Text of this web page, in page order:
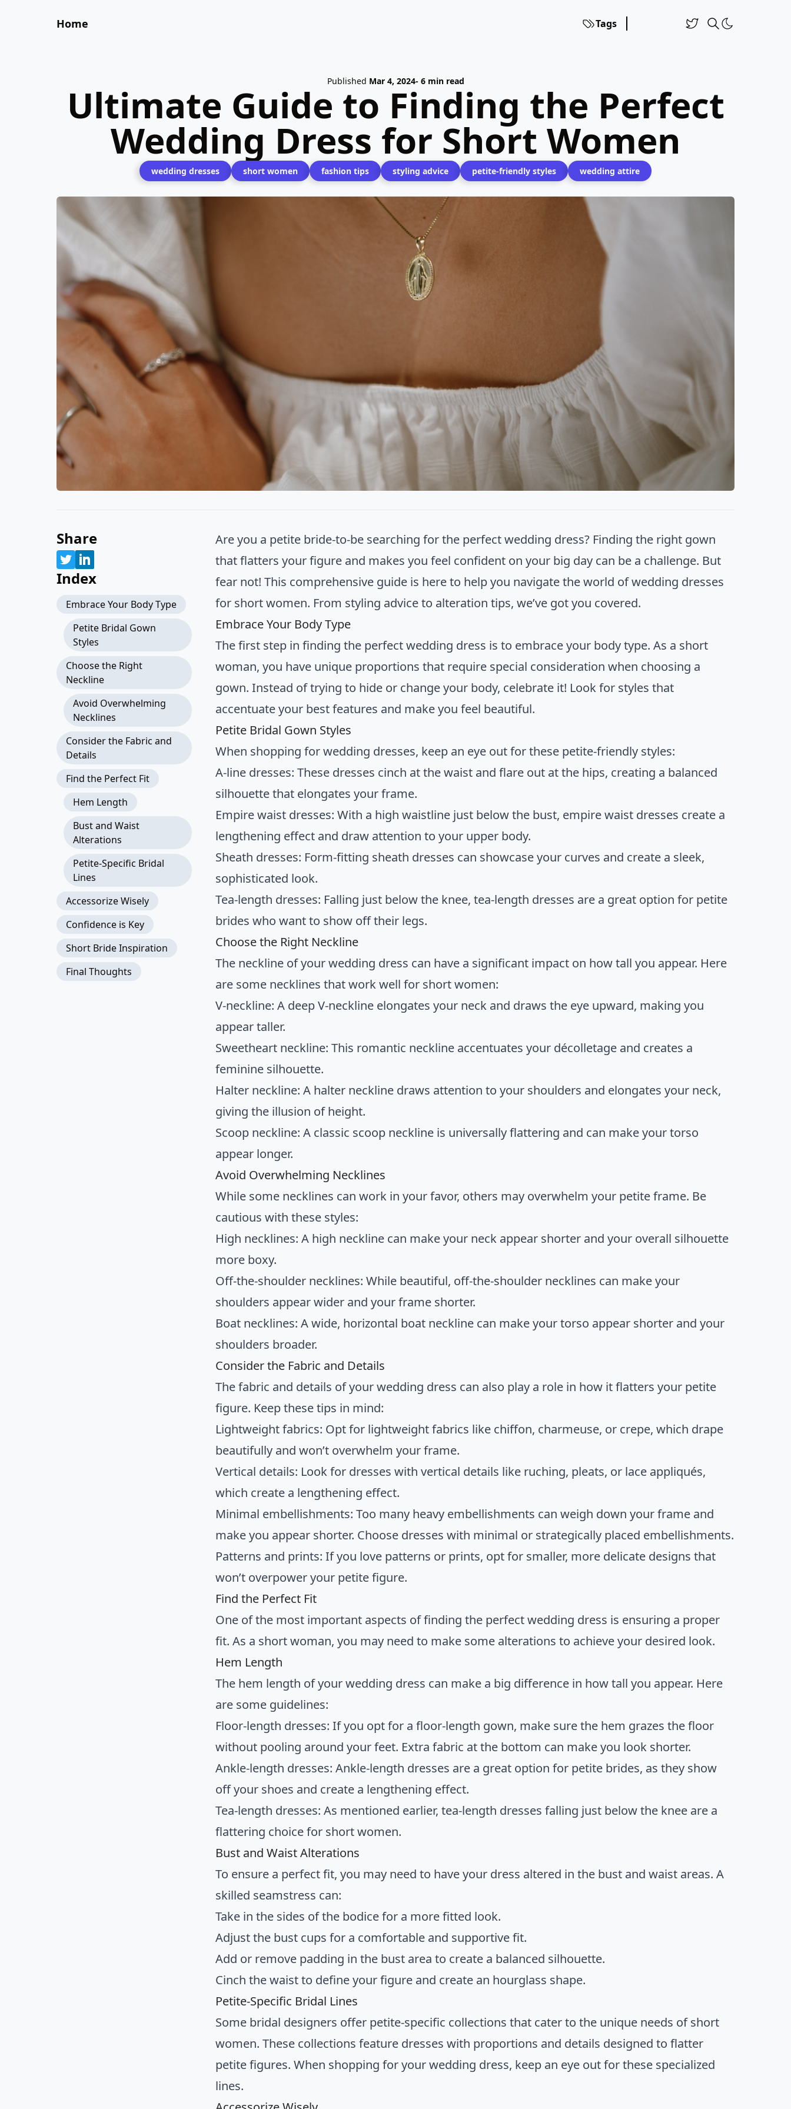
Home Tags
Published Mar 4, 2024- 6 min read
Ultimate Guide to Finding the Perfect
Wedding Dress for Short Women
wedding dresses short women fashion tips styling advice petite-friendly styles wedding attire
Share
Index
Embrace Your Body Type
Petite Bridal Gown
Styles
Choose the Right
Neckline
Avoid Overwhelming
Necklines
Consider the Fabric and
Details
Find the Perfect Fit
Hem Length
Bust and Waist
Alterations
Petite-Specific Bridal
Lines
Accessorize Wisely
Confidence is Key
Short Bride Inspiration
Final Thoughts
Are you a petite bride-to-be searching for the perfect wedding dress? Finding the right gown
that flatters your figure and makes you feel confident on your big day can be a challenge. But
fear not! This comprehensive guide is here to help you navigate the world of wedding dresses
for short women. From styling advice to alteration tips, we’ve got you covered.
Embrace Your Body Type
The first step in finding the perfect wedding dress is to embrace your body type. As a short
woman, you have unique proportions that require special consideration when choosing a
gown. Instead of trying to hide or change your body, celebrate it! Look for styles that
accentuate your best features and make you feel beautiful.
Petite Bridal Gown Styles
When shopping for wedding dresses, keep an eye out for these petite-friendly styles:
A-line dresses: These dresses cinch at the waist and flare out at the hips, creating a balanced
silhouette that elongates your frame.
Empire waist dresses: With a high waistline just below the bust, empire waist dresses create a
lengthening effect and draw attention to your upper body.
Sheath dresses: Form-fitting sheath dresses can showcase your curves and create a sleek,
sophisticated look.
Tea-length dresses: Falling just below the knee, tea-length dresses are a great option for petite
brides who want to show off their legs.
Choose the Right Neckline
The neckline of your wedding dress can have a significant impact on how tall you appear. Here
are some necklines that work well for short women:
V-neckline: A deep V-neckline elongates your neck and draws the eye upward, making you
appear taller.
Sweetheart neckline: This romantic neckline accentuates your décolletage and creates a
feminine silhouette.
Halter neckline: A halter neckline draws attention to your shoulders and elongates your neck,
giving the illusion of height.
Scoop neckline: A classic scoop neckline is universally flattering and can make your torso
appear longer.
Avoid Overwhelming Necklines
While some necklines can work in your favor, others may overwhelm your petite frame. Be
cautious with these styles:
High necklines: A high neckline can make your neck appear shorter and your overall silhouette
more boxy.
Off-the-shoulder necklines: While beautiful, off-the-shoulder necklines can make your
shoulders appear wider and your frame shorter.
Boat necklines: A wide, horizontal boat neckline can make your torso appear shorter and your
shoulders broader.
Consider the Fabric and Details
The fabric and details of your wedding dress can also play a role in how it flatters your petite
figure. Keep these tips in mind:
Lightweight fabrics: Opt for lightweight fabrics like chiffon, charmeuse, or crepe, which drape
beautifully and won’t overwhelm your frame.
Vertical details: Look for dresses with vertical details like ruching, pleats, or lace appliqués,
which create a lengthening effect.
Minimal embellishments: Too many heavy embellishments can weigh down your frame and
make you appear shorter. Choose dresses with minimal or strategically placed embellishments.
Patterns and prints: If you love patterns or prints, opt for smaller, more delicate designs that
won’t overpower your petite figure.
Find the Perfect Fit
One of the most important aspects of finding the perfect wedding dress is ensuring a proper
fit. As a short woman, you may need to make some alterations to achieve your desired look.
Hem Length
The hem length of your wedding dress can make a big difference in how tall you appear. Here
are some guidelines:
Floor-length dresses: If you opt for a floor-length gown, make sure the hem grazes the floor
without pooling around your feet. Extra fabric at the bottom can make you look shorter.
Ankle-length dresses: Ankle-length dresses are a great option for petite brides, as they show
off your shoes and create a lengthening effect.
Tea-length dresses: As mentioned earlier, tea-length dresses falling just below the knee are a
flattering choice for short women.
Bust and Waist Alterations
To ensure a perfect fit, you may need to have your dress altered in the bust and waist areas. A
skilled seamstress can:
Take in the sides of the bodice for a more fitted look.
Adjust the bust cups for a comfortable and supportive fit.
Add or remove padding in the bust area to create a balanced silhouette.
Cinch the waist to define your figure and create an hourglass shape.
Petite-Specific Bridal Lines
Some bridal designers offer petite-specific collections that cater to the unique needs of short
women. These collections feature dresses with proportions and details designed to flatter
petite figures. When shopping for your wedding dress, keep an eye out for these specialized
lines.